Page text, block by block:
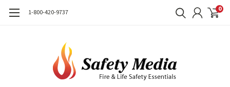
1-800-420-9737 0